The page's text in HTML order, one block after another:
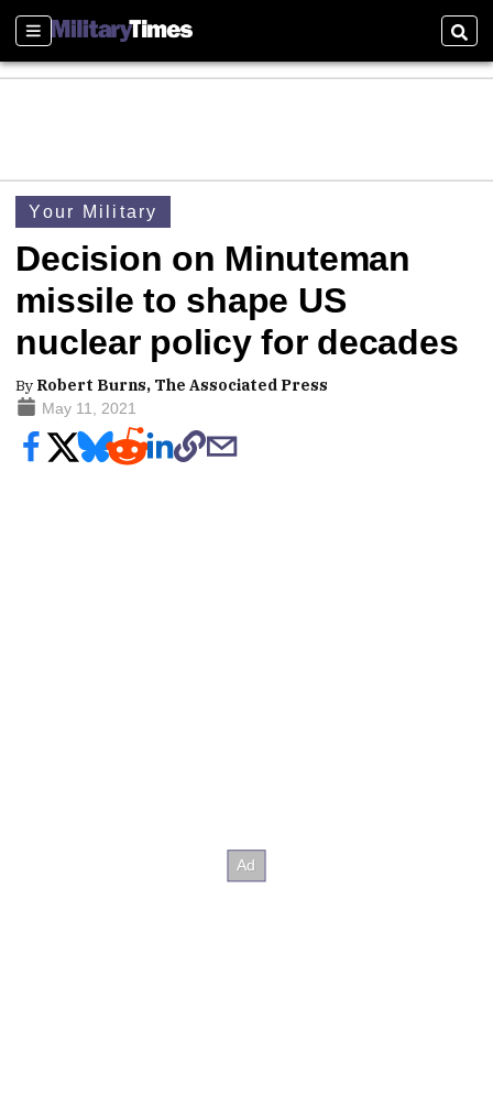
Sections
Your Military
Decision on Minuteman
missile to shape US
nuclear policy for decades
By Robert Burns, The Associated Press
May 11, 2021